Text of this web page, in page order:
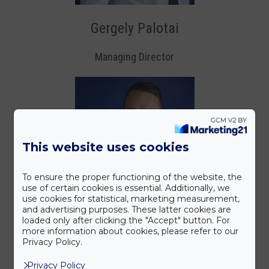
Gergely Palotai
Managing Director
This website uses cookies
To ensure the proper functioning of the website, the
use of certain cookies is essential. Additionally, we
use cookies for statistical, marketing measurement,
and advertising purposes. These latter cookies are
loaded only after clicking the "Accept" button. For
more information about cookies, please refer to our
Privacy Policy.
Privacy Policy